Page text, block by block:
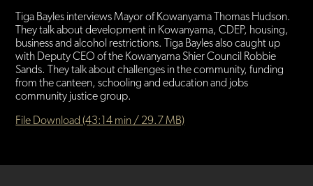
Tiga Bayles interviews Mayor of Kowanyama Thomas Hudson.
They talk about development in Kowanyama, CDEP, housing,
business and alcohol restrictions. Tiga Bayles also caught up
with Deputy CEO of the Kowanyama Shier Council Robbie
Sands. They talk about challenges in the community, funding
from the canteen, schooling and education and jobs
community justice group.
File Download (43:14 min / 29.7 MB)